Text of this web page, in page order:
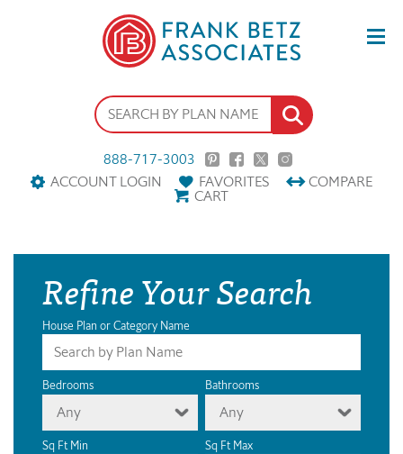
888-717-3003
ACCOUNT LOGIN
FAVORITES COMPARE
CART
Refine Your Search
House Plan or Category Name
Bedrooms
Any
Bathrooms
Any
Sq Ft Min Sq Ft Max